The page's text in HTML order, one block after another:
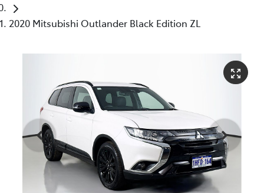
2020 Mitsubishi Outlander Black Edition ZL